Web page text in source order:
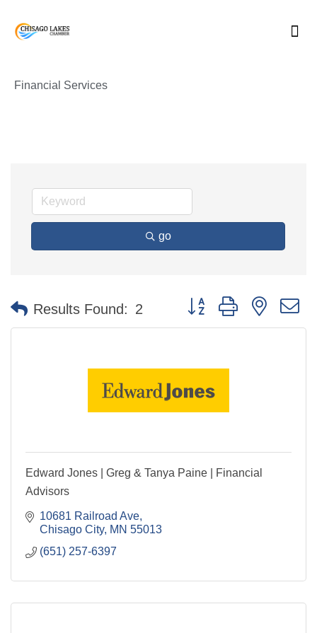
Financial Services
go
Results Found: 2 Button group with nested
Edward Jones | Greg & Tanya Paine | Financial
Advisors
10681 Railroad Ave
Chisago City MN 55013
(651) 257-6397